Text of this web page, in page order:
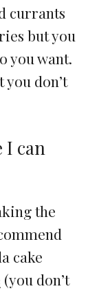
currants
but you
you want.
you don’t
I can
the
cake
(you don’t